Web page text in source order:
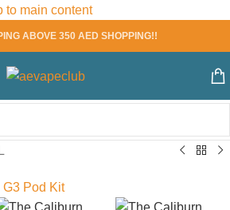
to main content
ABOVE 350 AED SHOPPING!!